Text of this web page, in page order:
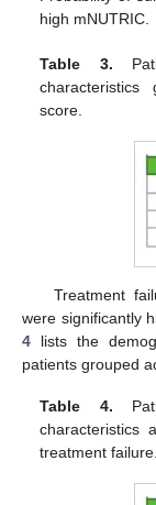
high mNUTRIC.
Table 3.
score.
Treatment
were significantly
4 lists the
patients grouped
Table 4.
characteristics
treatment failure.